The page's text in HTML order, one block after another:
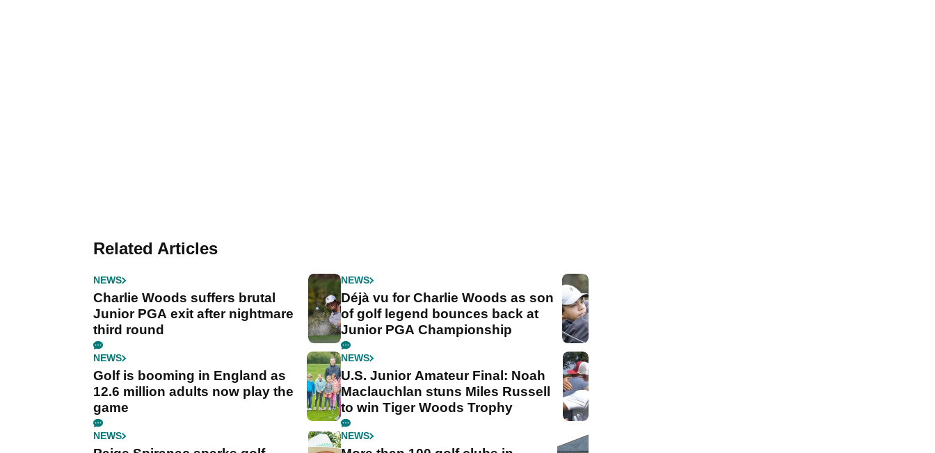
Related Articles
NEWS
Charlie Woods suffers brutal
Junior PGA exit after nightmare
third round
NEWS
Déjà vu for Charlie Woods as son
of golf legend bounces back at
Junior PGA Championship
NEWS
Golf is booming in England as
12.6 million adults now play the
game
NEWS
U.S. Junior Amateur Final: Noah
Maclauchlan stuns Miles Russell
to win Tiger Woods Trophy
NEWS NEWS